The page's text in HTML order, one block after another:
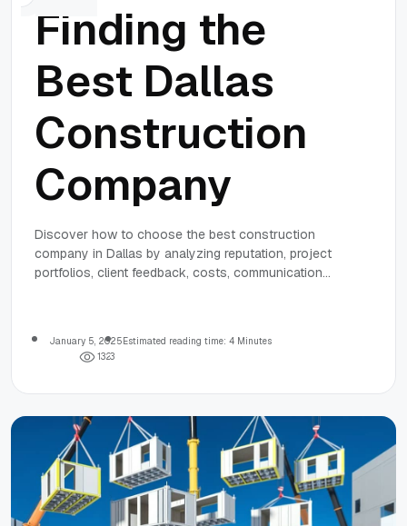
Finding the
Best Dallas
Construction
Company
Discover how to choose the best construction
company in Dallas by analyzing reputation, project
portfolios, client feedback, costs, communication
January 5, 2025Estimated reading time: 4 Minutes
1323